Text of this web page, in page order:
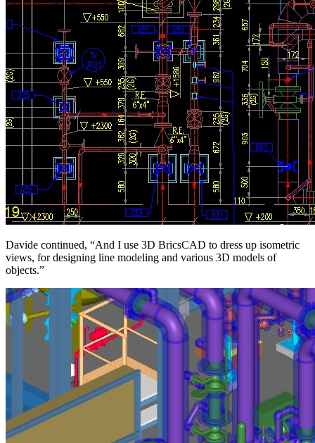
Davide continued, “And I use 3D BricsCAD to dress up isometric
views, for designing line modeling and various 3D models of
objects.”